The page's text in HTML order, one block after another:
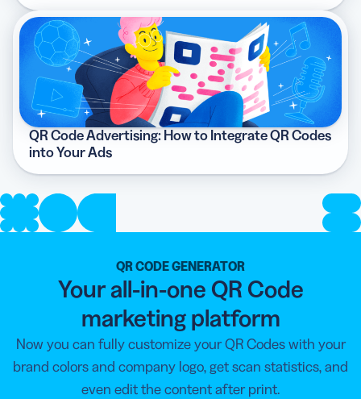
QR Code Advertising: How to Integrate QR Codes
into Your Ads
QR CODE GENERATOR
Your all-in-one QR Code
marketing platform
Now you can fully customize your QR Codes with your
brand colors and company logo, get scan statistics, and
even edit the content after print.